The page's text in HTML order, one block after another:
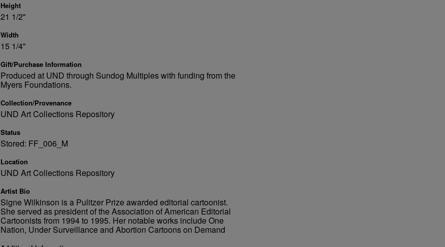
Height
21 1/2"
Width
15 1/4"
Gift/Purchase Information
Produced at UND through Sundog Multiples with funding from the
Myers Foundations.
Collection/Provenance
UND Art Collections Repository
Status
Stored: FF_006_M
Location
UND Art Collections Repository
Artist Bio
Signe Wilkinson is a Pulitzer Prize awarded editorial cartoonist.
She served as president of the Association of American Editorial
Cartoonists from 1994 to 1995. Her notable works include One
Nation, Under Surveillance and Abortion Cartoons on Demand